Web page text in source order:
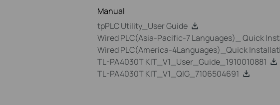
Manual
tpPLC Utility_User Guide
Wired PLC(Asia-Pacific-7 Languages)_ Quick
Wired PLC(America-4Languages)_Quick
TL-PA4030T KIT_V1_User_Guide_1910010881
TL-PA4030T KIT_V1_QIG_7106504691